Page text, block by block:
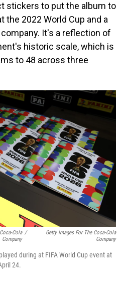
stickers to put the album to
the 2022 World Cup and a
It's a reflection of
historic scale, which is
to 48 across three
Cola
Company
/
Getty Images For The Coca-Cola
Company
during at FIFA World Cup event at
24.